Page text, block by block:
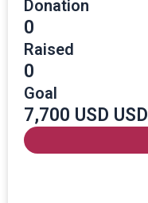
Donation
0
Raised
0
Goal
7,700 USD USD